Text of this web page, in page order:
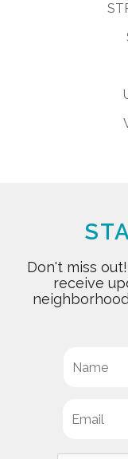
Don't miss
receive